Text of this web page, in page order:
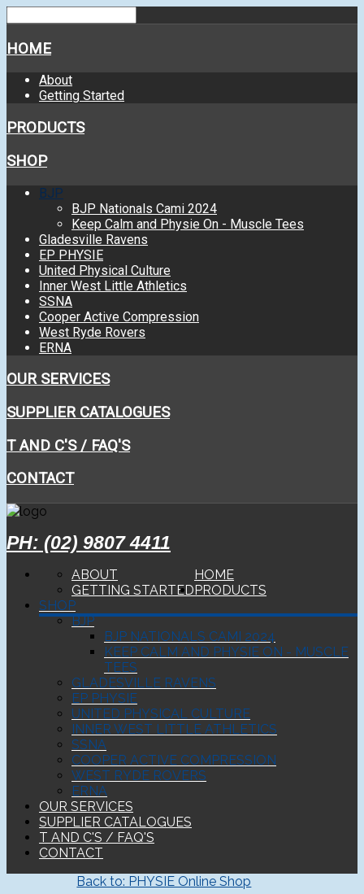
HOME
About
Getting Started
PRODUCTS
SHOP
BJP
BJP Nationals Cami 2024
Keep Calm and Physie On - Muscle Tees
Gladesville Ravens
EP PHYSIE
United Physical Culture
Inner West Little Athletics
SSNA
Cooper Active Compression
West Ryde Rovers
ERNA
OUR SERVICES
SUPPLIER CATALOGUES
T AND C'S / FAQ'S
CONTACT
PH: (02) 9807 4411
HOME
ABOUT
GETTING STARTED PRODUCTS
SHOP
BJP
BJP NATIONALS CAMI 2024
KEEP CALM AND PHYSIE ON - MUSCLE
TEES
GLADESVILLE RAVENS
EP PHYSIE
UNITED PHYSICAL CULTURE
INNER WEST LITTLE ATHLETICS
SSNA
COOPER ACTIVE COMPRESSION
WEST RYDE ROVERS
ERNA
OUR SERVICES
SUPPLIER CATALOGUES
T AND C'S / FAQ'S
CONTACT
Back to: PHYSIE Online Shop